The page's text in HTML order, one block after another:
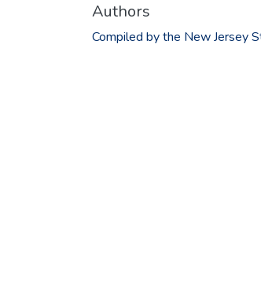
Authors
Compiled by the New Jersey